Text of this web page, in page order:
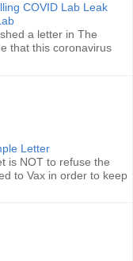
COVID Lab Leak
a letter in The
that this coronavirus
Letter
is NOT to refuse the
to Vax in order to keep